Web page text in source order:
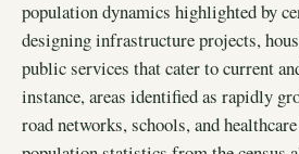
population dynamics highlighted by
designing infrastructure projects,
public services that cater to current
instance, areas identified as rapidly
road networks, schools, and